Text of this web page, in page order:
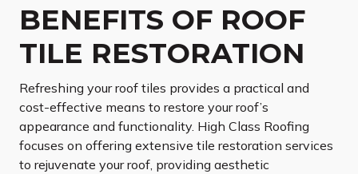
BENEFITS OF ROOF
TILE RESTORATION
Refreshing your roof tiles provides a practical and
cost-effective means to restore your roof’s
appearance and functionality. High Class Roofing
focuses on offering extensive tile restoration services
to rejuvenate your roof, providing aesthetic